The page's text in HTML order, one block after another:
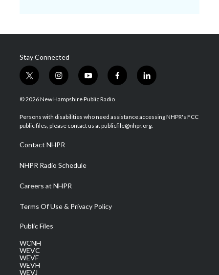
Stay Connected
t
w
i
t
e
i
n
s
a
g
a
m
y
o
u
u
b
f
a
b
o
l
i
e
d
© 2026 New Hampshire Public Radio
Persons with disabilities who need assistance accessing NHPR's FCC
public files, please contact us at publicfile@nhpr.org.
Contact NHPR
NHPR Radio Schedule
Careers at NHPR
Terms Of Use & Privacy Policy
Public Files
WCNH
WEVC
WEVF
WEVH
WEVJ